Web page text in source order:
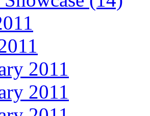
2011
2011